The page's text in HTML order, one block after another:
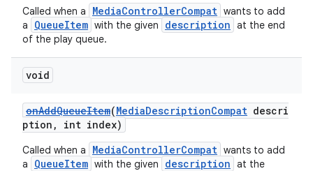
Called when a MediaControllerCompat wants to add
a
QueueItem with the given description at the end
of the play queue.
void
onAddQueueItem(MediaDescriptionCompat descri
ption, int index)
Called when a MediaControllerCompat wants to add
a
QueueItem with the given description at the